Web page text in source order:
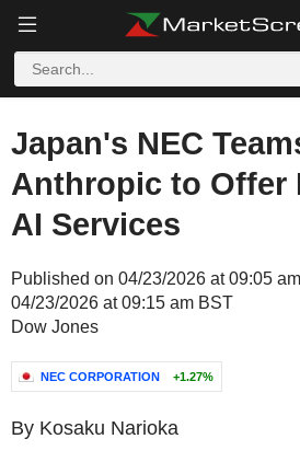
Japan's NEC
Anthropic to Offer
AI Services
Published on 04/23/2026 at 09:05
04/23/2026 at 09:15 am BST
Dow Jones
NEC CORPORATION +1.27%
By Kosaku Narioka